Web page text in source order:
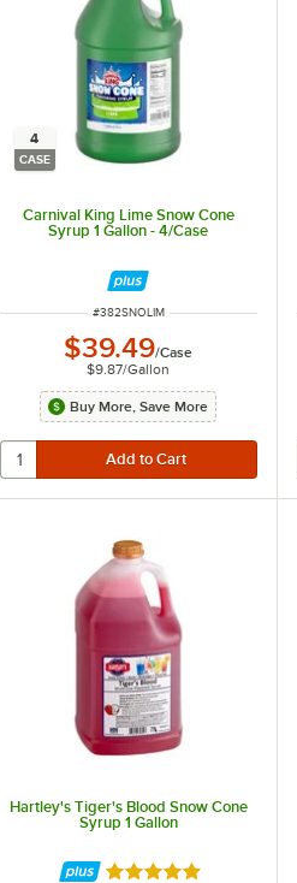
4
CASE
Carnival King Lime Snow Cone
Syrup 1 Gallon - 4/Case
ITEM NUMBER
#382SNOLIM
$39.49/Case
$9.87/Gallon
Buy More, Save More
Hartley's Tiger's Blood Snow Cone
Syrup 1 Gallon
Rated 5 out of 5 stars